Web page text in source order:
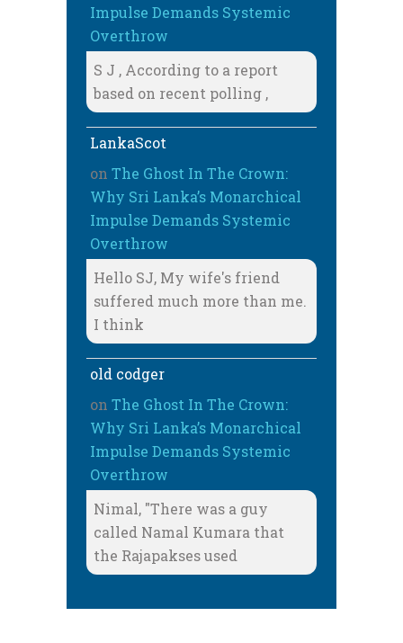
Impulse Demands Systemic
Overthrow
S J , According to a report
based on recent polling ,
LankaScot
on The Ghost In The Crown:
Why Sri Lanka’s Monarchical
Impulse Demands Systemic
Overthrow
Hello SJ, My wife's friend
suffered much more than me.
I think
old codger
on The Ghost In The Crown:
Why Sri Lanka’s Monarchical
Impulse Demands Systemic
Overthrow
Nimal, "There was a guy
called Namal Kumara that
the Rajapakses used